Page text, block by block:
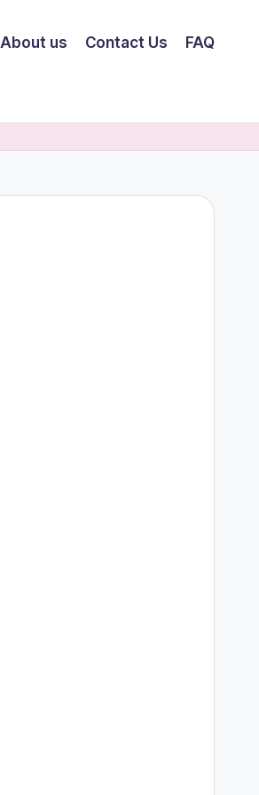
About us Contact Us FAQ